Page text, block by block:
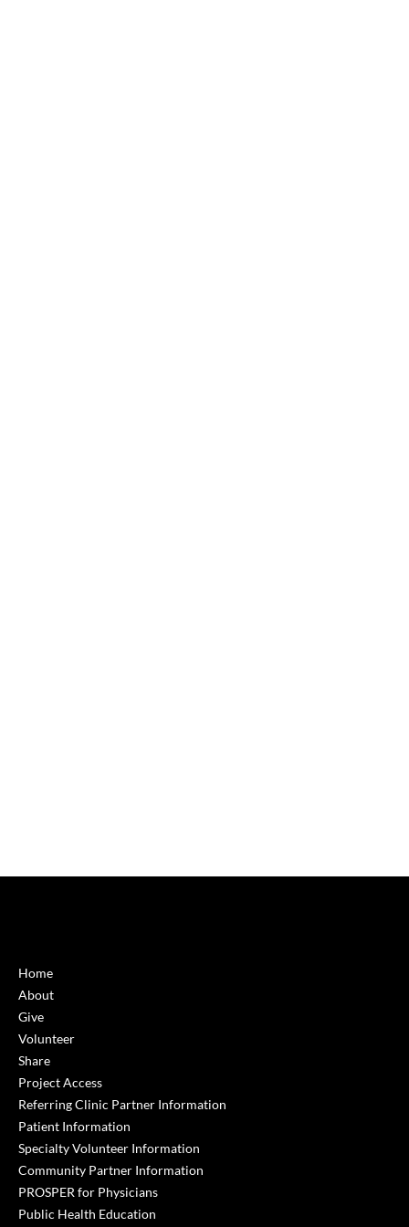
Home
About
Give
Volunteer
Share
Project Access
Referring Clinic Partner Information
Patient Information
Specialty Volunteer Information
Community Partner Information
PROSPER for Physicians
Public Health Education